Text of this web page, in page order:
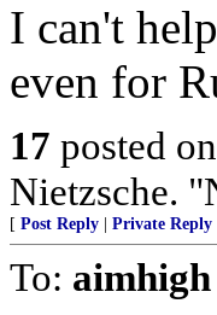
I can't
even for
17 posted on
Nietzsche.
[ Post Reply Private Reply
To: aimhigh